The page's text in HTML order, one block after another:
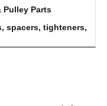
Pulley Parts
spacers, tighteners,